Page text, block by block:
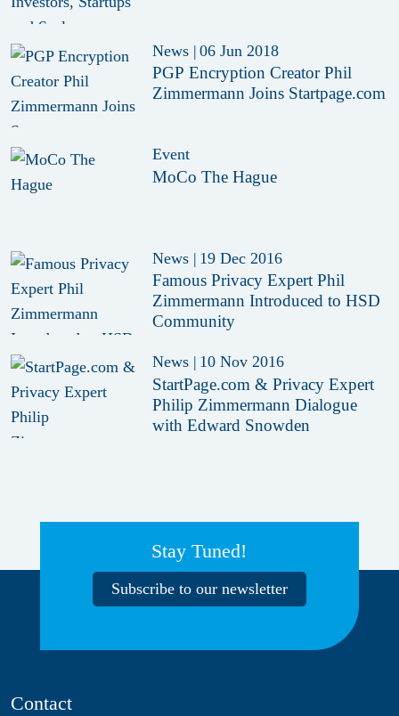
News | 06 Jun 2018
PGP Encryption Creator Phil
Zimmermann Joins Startpage.com
Event
MoCo The Hague
News | 19 Dec 2016
Famous Privacy Expert Phil
Zimmermann Introduced to HSD
Community
News | 10 Nov 2016
StartPage.com & Privacy Expert
Philip Zimmermann Dialogue
with Edward Snowden
Stay Tuned!
Subscribe to our newsletter
Contact